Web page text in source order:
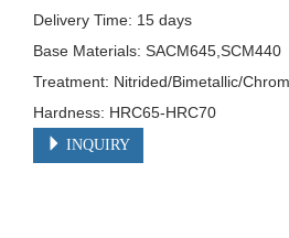
Delivery Time: 15 days
Base Materials: SACM645,SCM440
Treatment: Nitrided/Bimetallic/
Hardness: HRC65-HRC70
INQUIRY